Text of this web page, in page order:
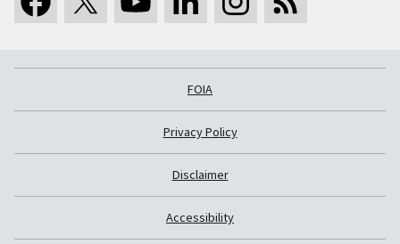
FOIA
Privacy Policy
Disclaimer
Accessibility